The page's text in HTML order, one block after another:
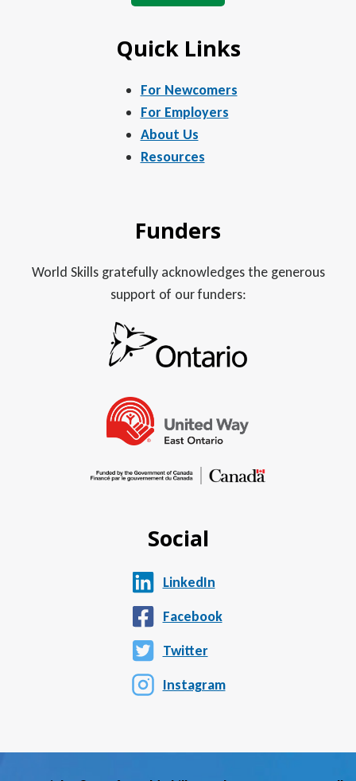
Quick Links
For Newcomers
For Employers
About Us
Resources
Funders
World Skills gratefully acknowledges the generous
support of our funders:
Social
LinkedIn
Facebook
Twitter
Instagram